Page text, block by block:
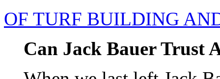
OF TURF BUILDING
Can Jack Bauer Trust